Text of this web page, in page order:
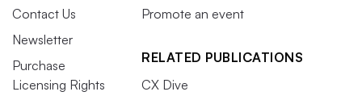
Contact Us
Newsletter
Purchase
Licensing Rights
Promote an event
RELATED PUBLICATIONS
CX Dive